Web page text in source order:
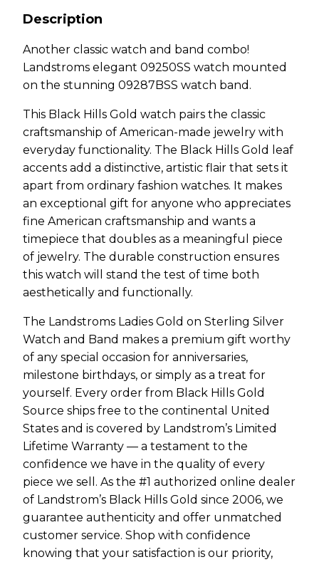
Description
Another classic watch and band combo!
Landstroms elegant 09250SS watch mounted
on the stunning 09287BSS watch band.
This Black Hills Gold watch pairs the classic
craftsmanship of American-made jewelry with
everyday functionality. The Black Hills Gold leaf
accents add a distinctive, artistic flair that sets it
apart from ordinary fashion watches. It makes
an exceptional gift for anyone who appreciates
fine American craftsmanship and wants a
timepiece that doubles as a meaningful piece
of jewelry. The durable construction ensures
this watch will stand the test of time both
aesthetically and functionally.
The Landstroms Ladies Gold on Sterling Silver
Watch and Band makes a premium gift worthy
of any special occasion for anniversaries,
milestone birthdays, or simply as a treat for
yourself. Every order from Black Hills Gold
Source ships free to the continental United
States and is covered by Landstrom’s Limited
Lifetime Warranty — a testament to the
confidence we have in the quality of every
piece we sell. As the #1 authorized online dealer
of Landstrom’s Black Hills Gold since 2006, we
guarantee authenticity and offer unmatched
customer service. Shop with confidence
knowing that your satisfaction is our priority,